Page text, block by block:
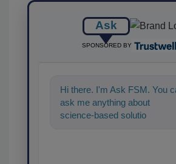
Ask
SPONSORED BY
Hi there. I'm Ask FSM. You
ask me anything about
science-based solutions for